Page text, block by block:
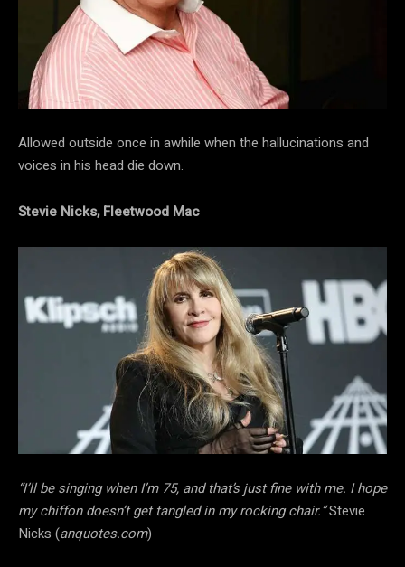
Allowed outside once in awhile when the hallucinations and
voices in his head die down.
Stevie Nicks, Fleetwood Mac
“I’ll be singing when I’m 75, and that’s just fine with me. I hope
my chiffon doesn’t get tangled in my rocking chair.”Stevie
Nicks (anquotes.com)